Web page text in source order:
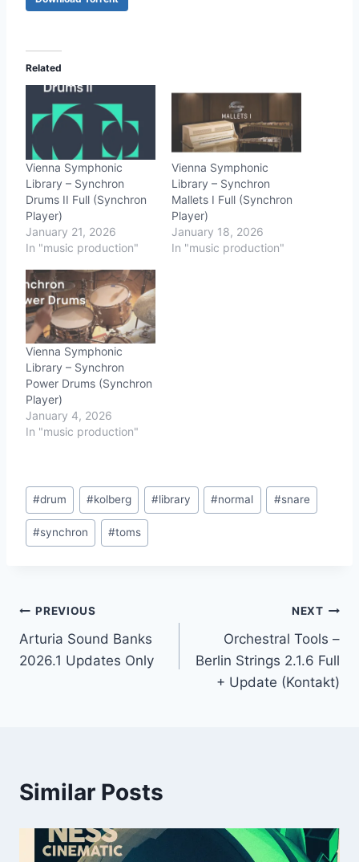
Related
Vienna Symphonic
Library – Synchron
Drums II Full (Synchron
Player)
January 21, 2026
In "music production"
Vienna Symphonic
Library – Synchron
Mallets I Full (Synchron
Player)
January 18, 2026
In "music production"
Vienna Symphonic
Library – Synchron
Power Drums (Synchron
Player)
January 4, 2026
In "music production"
Post
Tags:
#drum #kolberg #library #normal #snare
#synchron #toms
Post
navigation
PREVIOUS
Arturia Sound Banks
2026.1 Updates Only
NEXT
Orchestral Tools –
Berlin Strings 2.1.6 Full
+ Update (Kontakt)
Similar Posts